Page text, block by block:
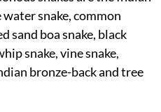
snake, common
sand boa snake, black
snake, vine snake,
bronze-back and tree